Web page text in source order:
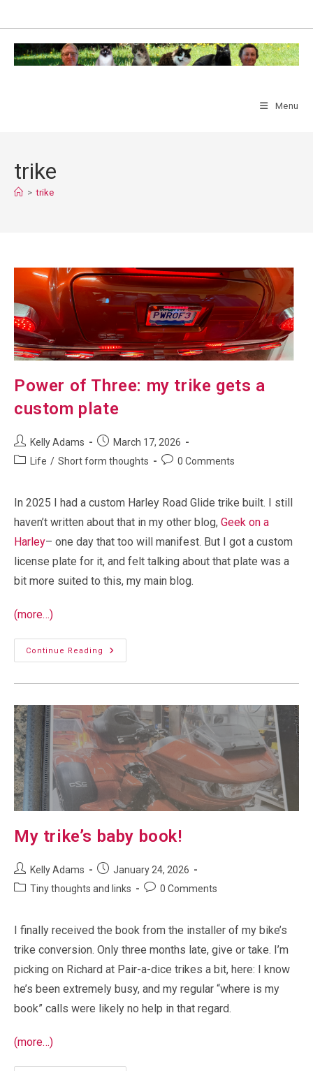
content
Menu
trike
> trike
Power of Three: my trike gets a
custom plate
Post
author:
Kelly Adams
Post
published:
March 17, 2026
PostLife / Short form thoughts
Post0 Comments
In 2025 I had a custom Harley Road Glide trike built. I still
haven’t written about that in my other blog, Geek on a
Harley– one day that too will manifest. But I got a custom
license plate for it, and felt talking about that plate was a
bit more suited to this, my main blog.
(more…)
Continue Reading
Power
Of
A
Custom
Plate
My trike’s baby book!
Post
author:
Kelly Adams
Post
published:
January 24, 2026
PostTiny thoughts and links
Post0 Comments
I finally received the book from the installer of my bike’s
trike conversion. Only three months late, give or take. I’m
picking on Richard at Pair-a-dice trikes a bit, here: I know
he’s been extremely busy, and my regular “where is my
book” calls were likely no help in that regard.
(more…)